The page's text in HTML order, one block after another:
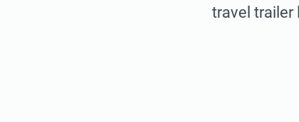
travel trailer